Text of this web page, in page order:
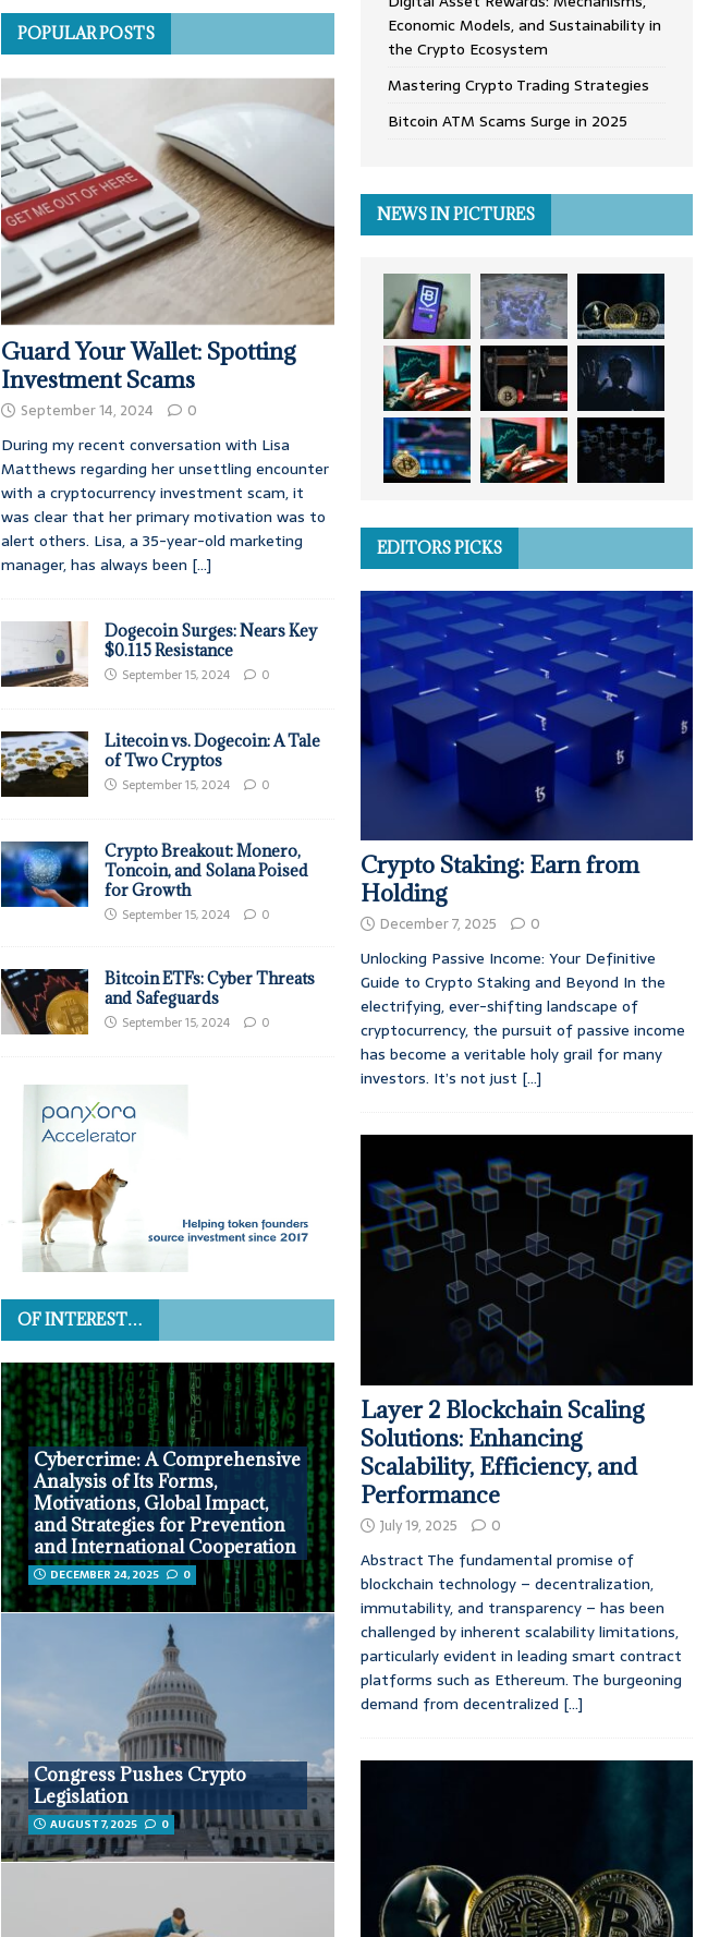
POPULAR POSTS
Guard Your Wallet: Spotting
Investment Scams
September 14, 2024 0
During my recent conversation with Lisa
Matthews regarding her unsettling encounter
with a cryptocurrency investment scam, it
was clear that her primary motivation was to
alert others. Lisa, a 35-year-old marketing
manager, has always been [...]
Dogecoin Surges: Nears Key
$0.115 Resistance
September 15, 2024 0
Litecoin vs. Dogecoin: A Tale
of Two Cryptos
September 15, 2024 0
Crypto Breakout: Monero,
Toncoin, and Solana Poised
for Growth
September 15, 2024 0
Bitcoin ETFs: Cyber Threats
and Safeguards
September 15, 2024 0
OF INTEREST…
Cybercrime: A Comprehensive
Analysis of Its Forms,
Motivations, Global Impact,
and Strategies for Prevention
and International Cooperation
DECEMBER 24, 2025 0
Congress Pushes Crypto
Legislation
AUGUST 7, 2025 0
Economic Models, and Sustainability in
the Crypto Ecosystem
Mastering Crypto Trading Strategies
Bitcoin ATM Scams Surge in 2025
NEWS IN PICTURES
EDITORS PICKS
Crypto Staking: Earn from
Holding
December 7, 2025 0
Unlocking Passive Income: Your Definitive
Guide to Crypto Staking and Beyond In the
electrifying, ever-shifting landscape of
cryptocurrency, the pursuit of passive income
has become a veritable holy grail for many
investors. It’s not just [...]
Layer 2 Blockchain Scaling
Solutions: Enhancing
Scalability, Efficiency, and
Performance
July 19, 2025 0
Abstract The fundamental promise of
blockchain technology – decentralization,
immutability, and transparency – has been
challenged by inherent scalability limitations,
particularly evident in leading smart contract
platforms such as Ethereum. The burgeoning
demand from decentralized [...]